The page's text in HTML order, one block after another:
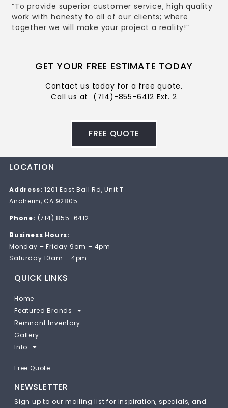
“To provide superior customer service, high quality
work with honesty to all of our clients; where
together we will make your project a reality!”
GET YOUR FREE ESTIMATE TODAY
Contact us today for a free quote.
Call us at (714)-855-6412 Ext. 2
FREE QUOTE
LOCATION
Address: 1201 East Ball Rd, Unit T
Anaheim, CA 92805
Phone: (714) 855-6412
Business Hours:
Monday – Friday 9am – 4pm
Saturday 10am – 4pm
QUICK LINKS
Home
Featured Brands
Remnant Inventory
Gallery
Info
Free Quote
NEWSLETTER
Sign up to our mailing list for inspiration, specials, and